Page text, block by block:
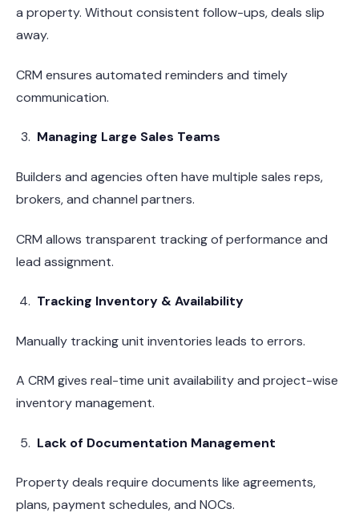
a property. Without consistent follow-ups, deals slip
away.
CRM ensures automated reminders and timely
communication.
Managing Large Sales Teams
Builders and agencies often have multiple sales reps,
brokers, and channel partners.
CRM allows transparent tracking of performance and
lead assignment.
Tracking Inventory & Availability
Manually tracking unit inventories leads to errors.
A CRM gives real-time unit availability and project-wise
inventory management.
Lack of Documentation Management
Property deals require documents like agreements,
plans, payment schedules, and NOCs.